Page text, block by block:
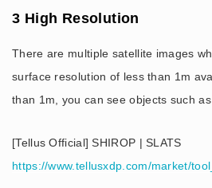
3 High Resolution
There are multiple satellite images
surface resolution of less than 1m
than 1m, you can see objects such
[Tellus Official] SHIROP | SLATS
https://www.tellusxdp.com/market/